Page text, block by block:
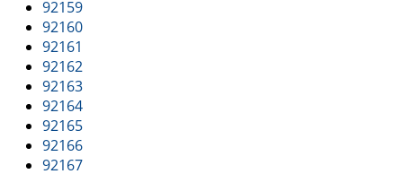
92159
92160
92161
92162
92163
92164
92165
92166
92167